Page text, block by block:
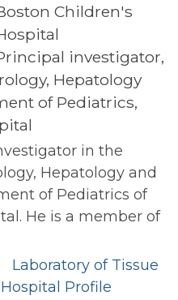
Children's
investigator,
Hepatology
of Pediatrics,
in the
Hepatology and
of Pediatrics of
He is a member of
Laboratory of Tissue
Profile